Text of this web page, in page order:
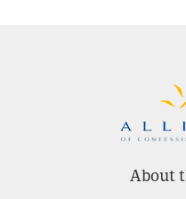
About